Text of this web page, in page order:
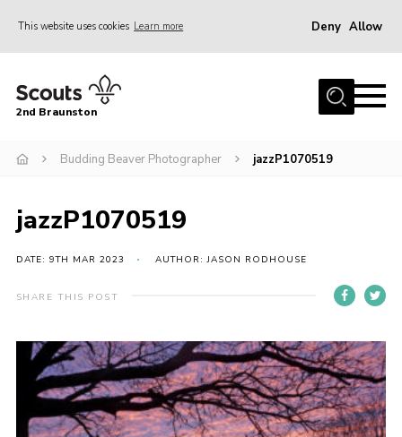
This website uses cookies Learn more Deny Allow
Home
News
Gallery
Contact
For Parents
Leaders Resources
Easy Fundraising
Cookies
2nd Braunston
Budding Beaver Photographer jazzP1070519
jazzP1070519
DATE: 9TH MAR 2023 AUTHOR: JASON RODHOUSE
SHARE THIS POST